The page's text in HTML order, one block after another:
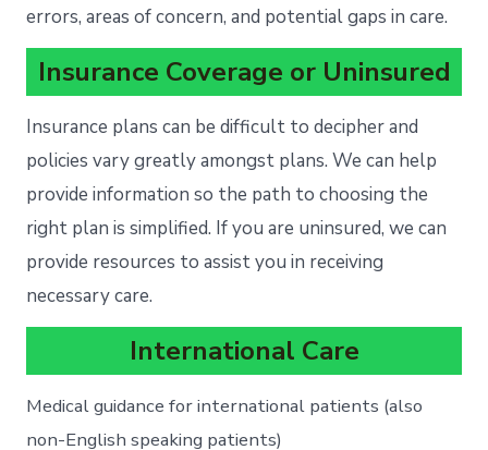
errors, areas of concern, and potential gaps in care.
Insurance Coverage or Uninsured
Insurance plans can be difficult to decipher and
policies vary greatly amongst plans. We can help
provide information so the path to choosing the
right plan is simplified. If you are uninsured, we can
provide resources to assist you in receiving
necessary care.
International Care
Medical guidance for international patients (also
non-English speaking patients)